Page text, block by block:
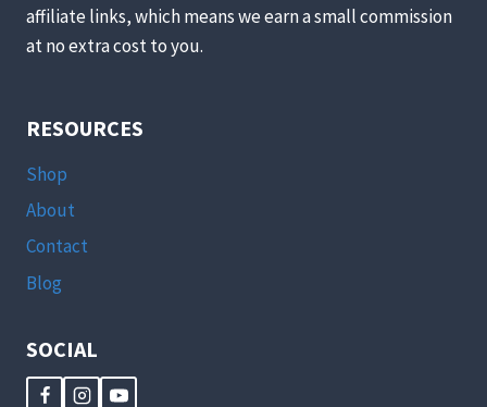
affiliate links, which means we earn a small commission
at no extra cost to you.
RESOURCES
Shop
About
Contact
Blog
SOCIAL